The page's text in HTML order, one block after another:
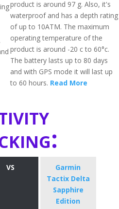
product is around 97 g. Also, it's
waterproof and has a depth rating
of up to 10ATM. The maximum
operating temperature of the
product is around -20 c to 60°c.
The battery lasts up to 80 days
and with GPS mode it will last up
to 60 hours. Read More
VS
Garmin
Tactix Delta
Sapphire
Edition